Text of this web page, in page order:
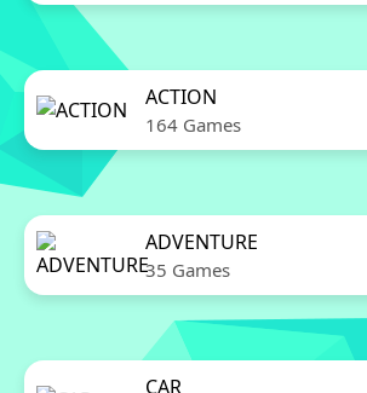
ACTION
164 Games
ADVENTURE
35 Games
CAR